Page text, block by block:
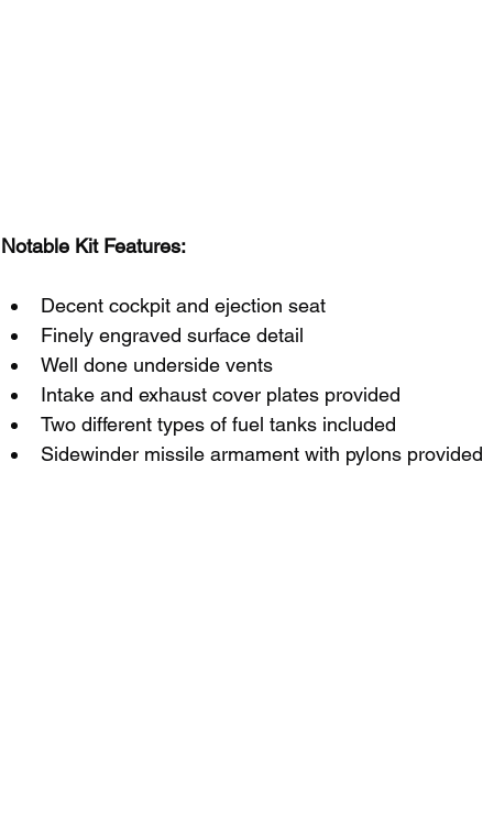
Notable Kit Features:
Decent cockpit and ejection seat
Finely engraved surface detail
Well done underside vents
Intake and exhaust cover plates provided
Two different types of fuel tanks included
Sidewinder missile armament with pylons provided